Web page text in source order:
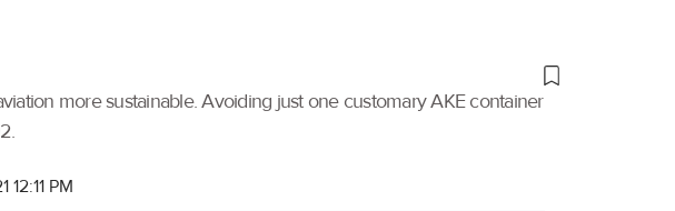
more sustainable. Avoiding just one customary AKE container
12:11 PM